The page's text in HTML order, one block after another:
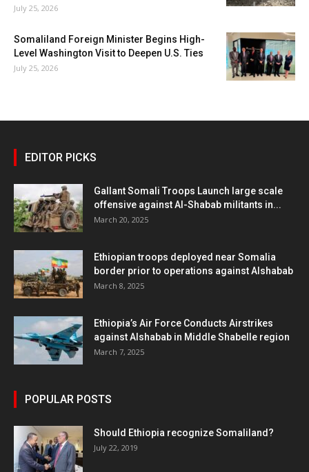
July 25, 2026
Somaliland Foreign Minister Begins High-
Level Washington Visit to Deepen U.S. Ties
July 25, 2026
EDITOR PICKS
Gallant Somali Troops Launch large scale
offensive against Al-Shabab militants in...
March 20, 2025
Ethiopian troops deployed near Somalia
border prior to operations against Alshabab
March 8, 2025
Ethiopia’s Air Force Conducts Airstrikes
against Alshabab in Middle Shabelle region
March 7, 2025
POPULAR POSTS
Should Ethiopia recognize Somaliland?
July 22, 2019